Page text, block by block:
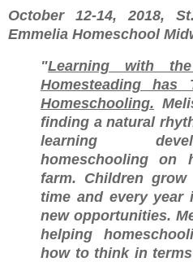
October 12-14, 2018,
Emmelia Homeschool
"Learning with
Homesteading has
Homeschooling.
finding a natural
learning
homeschooling on
farm. Children
time and every year
new opportunities.
helping
how to think in